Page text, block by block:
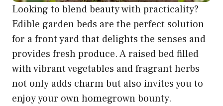
Looking to blend beauty with practicality?
Edible garden beds are the perfect solution
for a front yard that delights the senses and
provides fresh produce. A raised bed filled
with vibrant vegetables and fragrant herbs
not only adds charm but also invites you to
enjoy your own homegrown bounty.